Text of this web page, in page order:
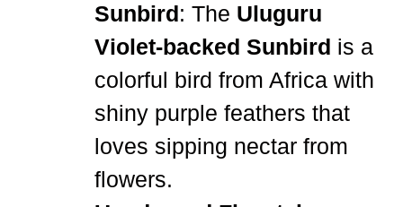
Sunbird: The Uluguru
Violet-backed Sunbird is a
colorful bird from Africa with
shiny purple feathers that
loves sipping nectar from
flowers.